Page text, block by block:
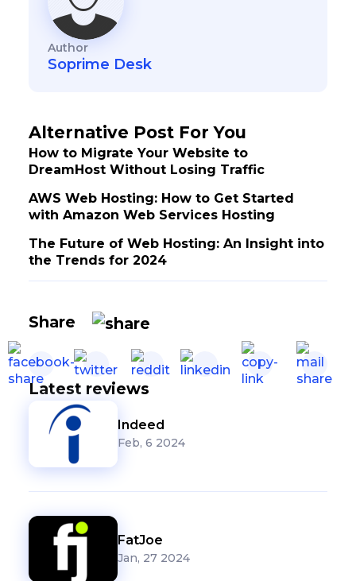
Author
Soprime Desk
Alternative Post For You
How to Migrate Your Website to
DreamHost Without Losing Traffic
AWS Web Hosting: How to Get Started
with Amazon Web Services Hosting
The Future of Web Hosting: An Insight into
the Trends for 2024
Share
Latest reviews
Indeed
Feb, 6 2024
FatJoe
Jan, 27 2024